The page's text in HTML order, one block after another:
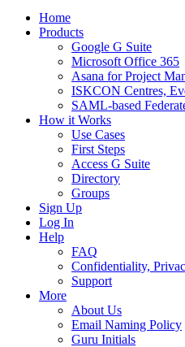
Home
Products
Google G Suite
Microsoft Office 365
Asana for Project
ISKCON Centres,
SAML-based
How it Works
Use Cases
First Steps
Access G Suite
Directory
Groups
Sign Up
Log In
Help
FAQ
Confidentiality,
Support
More
About Us
Email Naming Policy
Guru Initials